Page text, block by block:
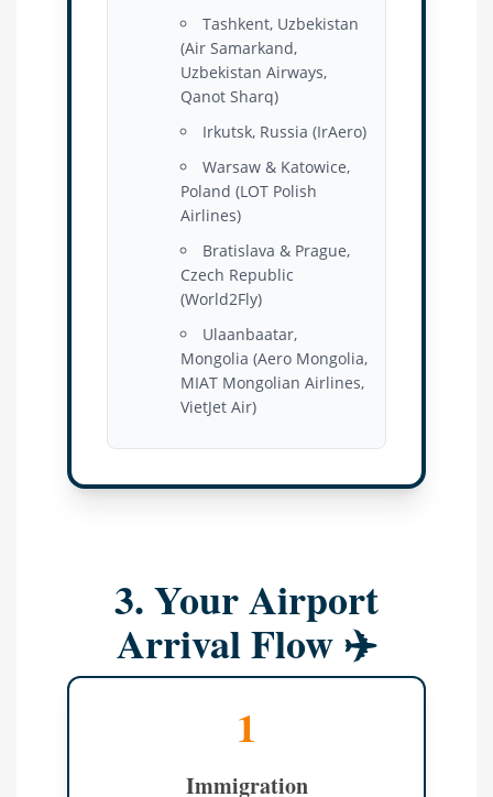
Tashkent, Uzbekistan
(Air Samarkand,
Uzbekistan Airways,
Qanot Sharq)
Irkutsk, Russia (IrAero)
Warsaw & Katowice,
Poland (LOT Polish
Airlines)
Bratislava & Prague,
Czech Republic
(World2Fly)
Ulaanbaatar,
Mongolia (Aero Mongolia,
MIAT Mongolian Airlines,
VietJet Air)
3. Your Airport
Arrival Flow ✈️
1
Immigration